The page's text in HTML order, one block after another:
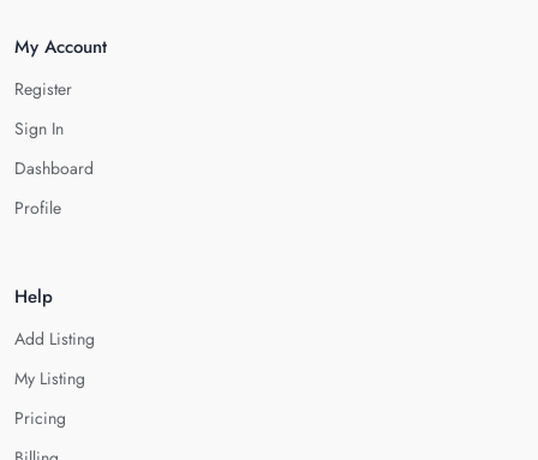
My Account
Register
Sign In
Dashboard
Profile
Help
Add Listing
My Listing
Pricing